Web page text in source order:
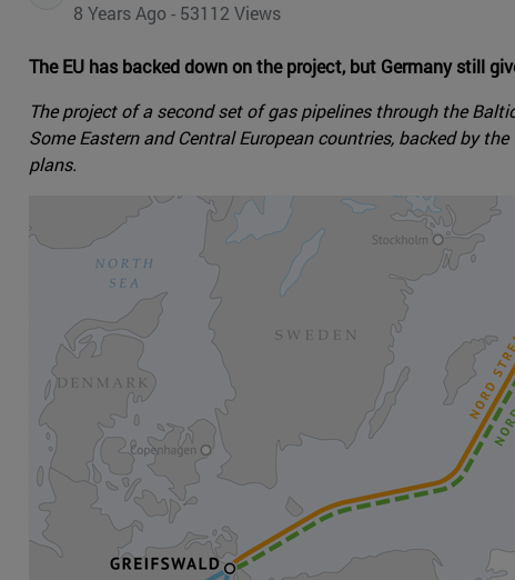
8 Years Ago - 53112 Views
The EU has backed down on the project, but Germany still
The project of a second set of gas pipelines through the
Some Eastern and Central European countries, backed by
plans.